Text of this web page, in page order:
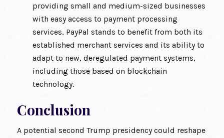
providing small and medium-sized businesses
with easy access to payment processing
services, PayPal stands to benefit from both its
established merchant services and its ability to
adapt to new, deregulated payment systems,
including those based on blockchain
technology.
Conclusion
A potential second Trump presidency could reshape